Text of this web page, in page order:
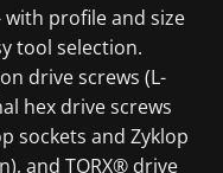
with profile and size
tool selection.
drive screws (L-
hex drive screws
sockets and Zyklop
and TORX® drive